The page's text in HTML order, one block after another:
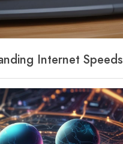
Internet Speeds